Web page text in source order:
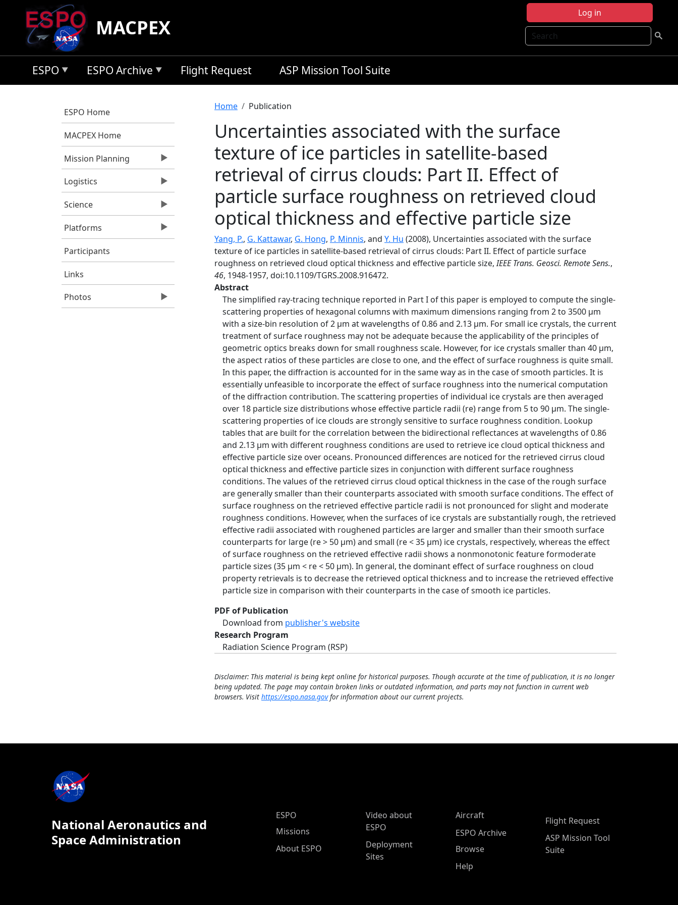
Skip to main content
Log in
Search
MACPEX
ESPO ESPO Archive Flight Request ASP Mission Tool Suite
ESPO Home
MACPEX Home
Mission Planning
Logistics
Science
Platforms
Participants
Links
Photos
Breadcrumb
Home Publication
Uncertainties associated with the surface
texture of ice particles in satellite-based
retrieval of cirrus clouds: Part II. Effect of
particle surface roughness on retrieved cloud
optical thickness and effective particle size
Yang, P., G. Kattawar, G. Hong, P. Minnis, and Y. Hu (2008), Uncertainties associated with the surface
texture of ice particles in satellite-based retrieval of cirrus clouds: Part II. Effect of particle surface
roughness on retrieved cloud optical thickness and effective particle size,IEEE Trans. Geosci. Remote Sens.,
46, 1948-1957, doi:10.1109/TGRS.2008.916472.
Abstract
The simplified ray-tracing technique reported in Part I of this paper is employed to compute the single-
scattering properties of hexagonal columns with maximum dimensions ranging from 2 to 3500 μm
with a size-bin resolution of 2 μm at wavelengths of 0.86 and 2.13 μm. For small ice crystals, the current
treatment of surface roughness may not be adequate because the applicability of the principles of
geometric optics breaks down for small roughness scale. However, for ice crystals smaller than 40 μm,
the aspect ratios of these particles are close to one, and the effect of surface roughness is quite small.
In this paper, the diffraction is accounted for in the same way as in the case of smooth particles. It is
essentially unfeasible to incorporate the effect of surface roughness into the numerical computation
of the diffraction contribution. The scattering properties of individual ice crystals are then averaged
over 18 particle size distributions whose effective particle radii (re) range from 5 to 90 μm. The single-
scattering properties of ice clouds are strongly sensitive to surface roughness condition. Lookup
tables that are built for the correlation between the bidirectional reflectances at wavelengths of 0.86
and 2.13 μm with different roughness conditions are used to retrieve ice cloud optical thickness and
effective particle size over oceans. Pronounced differences are noticed for the retrieved cirrus cloud
optical thickness and effective particle sizes in conjunction with different surface roughness
conditions. The values of the retrieved cirrus cloud optical thickness in the case of the rough surface
are generally smaller than their counterparts associated with smooth surface conditions. The effect of
surface roughness on the retrieved effective particle radii is not pronounced for slight and moderate
roughness conditions. However, when the surfaces of ice crystals are substantially rough, the retrieved
effective radii associated with roughened particles are larger and smaller than their smooth surface
counterparts for large (re > 50 μm) and small (re < 35 μm) ice crystals, respectively, whereas the effect
of surface roughness on the retrieved effective radii shows a nonmonotonic feature formoderate
particle sizes (35 μm < re < 50 μm). In general, the dominant effect of surface roughness on cloud
property retrievals is to decrease the retrieved optical thickness and to increase the retrieved effective
particle size in comparison with their counterparts in the case of smooth ice particles.
PDF of Publication
Download from publisher's website
Research Program
Radiation Science Program (RSP)
Disclaimer: This material is being kept online for historical purposes. Though accurate at the time of publication, it is no longer
being updated. The page may contain broken links or outdated information, and parts may not function in current web
browsers. Visit https://espo.nasa.govfor information about our current projects.
National Aeronautics and
Space Administration
ESPO Main Menu
ESPO
Missions
About ESPO
Video about
ESPO
Deployment
Sites
Aircraft
ESPO Archive
Browse
Help
Flight Request
ASP Mission Tool
Suite